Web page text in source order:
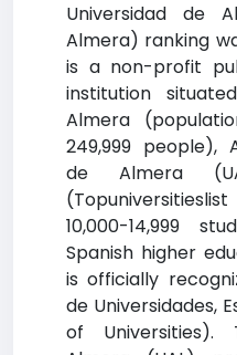
Universidad de
Almera) ranking
is a non-profit
institution
Almera
249,999 people),
de Almera
10,000-14,999
Spanish higher
is officially
de Universidades,
of Universities).